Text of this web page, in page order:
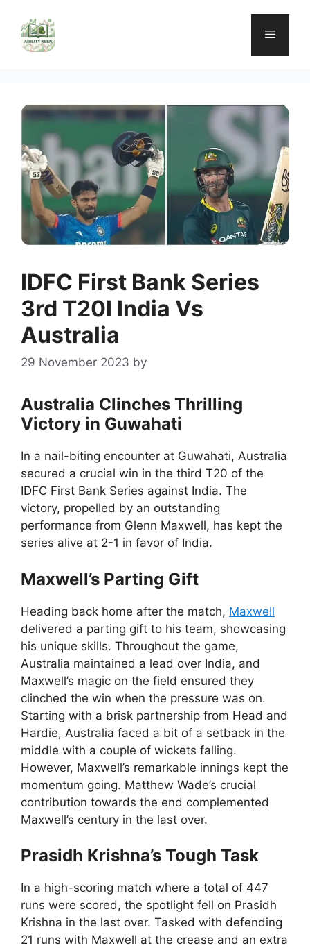
content
Menu
IDFC First Bank Series
3rd T20I India Vs
Australia
29 November 2023 by
Australia Clinches Thrilling
Victory in Guwahati
In a nail-biting encounter at Guwahati, Australia
secured a crucial win in the third T20 of the
IDFC First Bank Series against India. The
victory, propelled by an outstanding
performance from Glenn Maxwell, has kept the
series alive at 2-1 in favor of India.
Maxwell’s Parting Gift
Heading back home after the match, Maxwell
delivered a parting gift to his team, showcasing
his unique skills. Throughout the game,
Australia maintained a lead over India, and
Maxwell’s magic on the field ensured they
clinched the win when the pressure was on.
Starting with a brisk partnership from Head and
Hardie, Australia faced a bit of a setback in the
middle with a couple of wickets falling.
However, Maxwell’s remarkable innings kept the
momentum going. Matthew Wade’s crucial
contribution towards the end complemented
Maxwell’s century in the last over.
Prasidh Krishna’s Tough Task
In a high-scoring match where a total of 447
runs were scored, the spotlight fell on Prasidh
Krishna in the last over. Tasked with defending
21 runs with Maxwell at the crease and an extra